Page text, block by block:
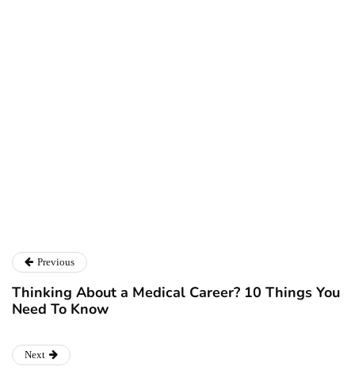
Previous
Thinking About a Medical Career? 10 Things You
Need To Know
Next